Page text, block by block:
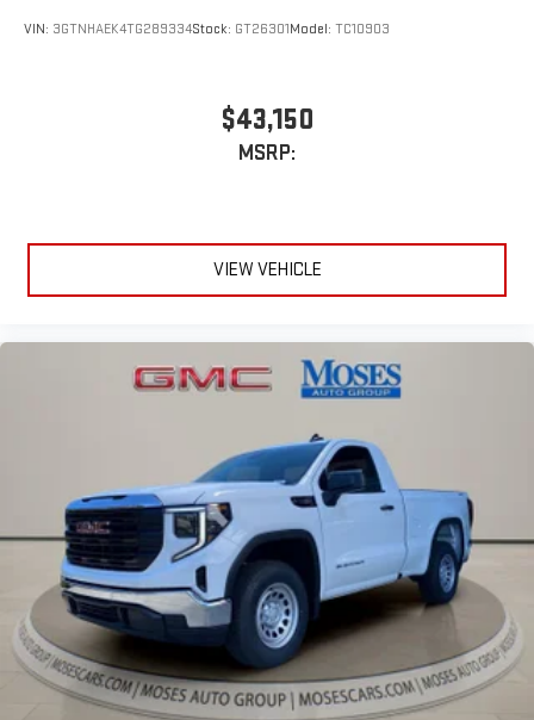
VIN: 3GTNHAEK4TG289334Stock: GT26301Model: TC10903
$43,150
MSRP:
VIEW VEHICLE